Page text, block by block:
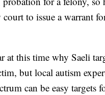
to issue a warrant
at this time why Saeli
but local autism
can be easy targets